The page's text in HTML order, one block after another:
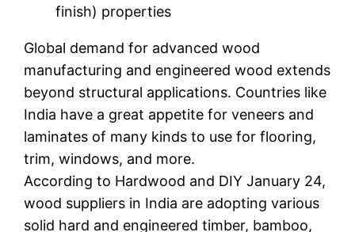
finish) properties
Global demand for advanced wood
manufacturing and engineered wood extends
beyond structural applications. Countries like
India have a great appetite for veneers and
laminates of many kinds to use for flooring,
trim, windows, and more.
According to Hardwood and DIY January 24,
wood suppliers in India are adopting various
solid hard and engineered timber, bamboo,